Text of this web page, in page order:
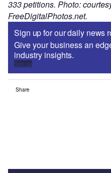
333 petitions. Photo:
FreeDigitalPhotos.net.
Sign up for our daily news
Give your business an
industry insights.
Sign up
Share